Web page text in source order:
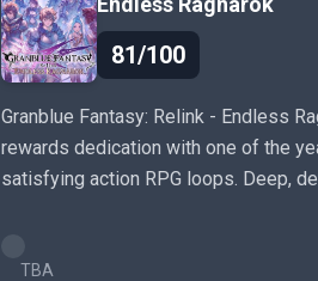
81/100
Granblue Fantasy: Relink - Endless
rewards dedication with one of the
satisfying action RPG loops. Deep,
TBA